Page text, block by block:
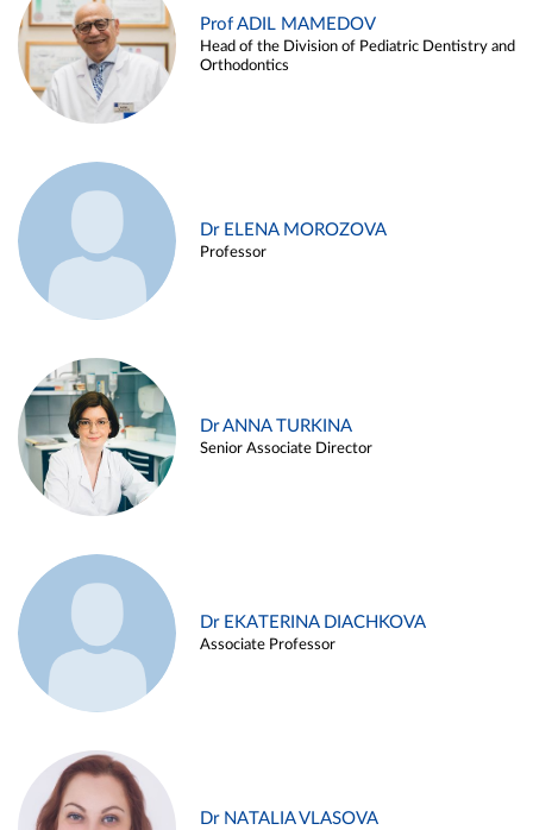
Prof ADIL MAMEDOV
Head of the Division of Pediatric Dentistry and
Orthodontics
Dr ELENA MOROZOVA
Professor
Dr ANNA TURKINA
Senior Associate Director
Dr EKATERINA DIACHKOVA
Associate Professor
Dr NATALIA VLASOVA